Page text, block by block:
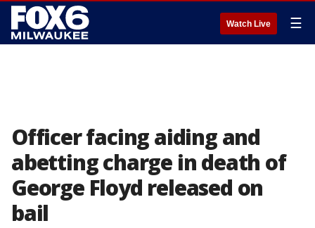
Watch Live ☰
Officer facing aiding and
abetting charge in death of
George Floyd released on
bail